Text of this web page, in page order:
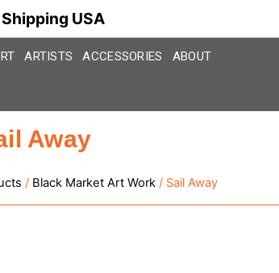
USA
ARTISTS ACCESSORIES ABOUT
Away
/ Black Market Art Work/ Sail Away